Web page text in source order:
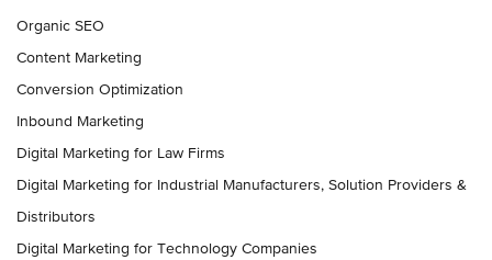
Organic SEO
Content Marketing
Conversion Optimization
Inbound Marketing
Digital Marketing for Law Firms
Digital Marketing for Industrial Manufacturers, Solution Providers &
Distributors
Digital Marketing for Technology Companies